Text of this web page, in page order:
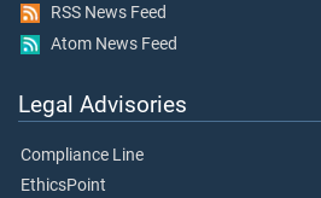
RSS News Feed
Atom News Feed
Legal Advisories
Compliance Line
EthicsPoint